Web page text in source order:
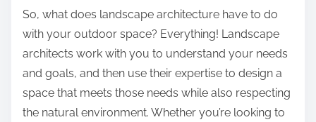
So, what does landscape architecture have to do
with your outdoor space? Everything! Landscape
architects work with you to understand your needs
and goals, and then use their expertise to design a
space that meets those needs while also respecting
the natural environment. Whether you’re looking to